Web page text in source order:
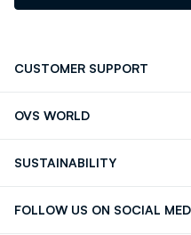
CUSTOMER SUPPORT
OVS WORLD
SUSTAINABILITY
FOLLOW US ON SOCIAL